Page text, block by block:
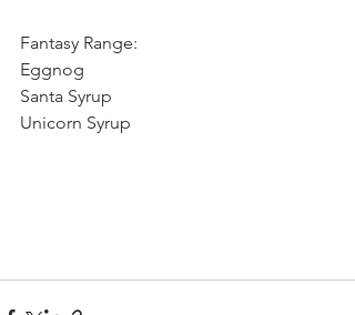
Fantasy Range:
Eggnog
Santa Syrup
Unicorn Syrup